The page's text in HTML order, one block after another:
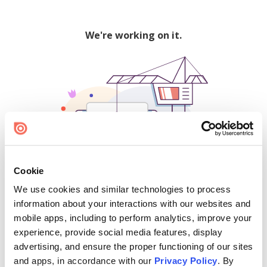
Cookie
We use cookies and similar technologies to process
information about your interactions with our websites and
mobile apps, including to perform analytics, improve your
experience, provide social media features, display
advertising, and ensure the proper functioning of our sites
and apps, in accordance with our Privacy Policy. By
We're working on it.
500
Find creators and content on Issuu: